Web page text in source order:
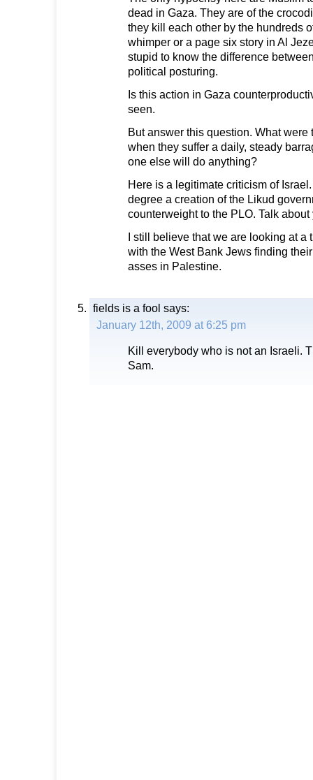
dead in Gaza. They are of the
they kill each other by the hundreds
whimper or a page six story in Al
stupid to know the difference
political posturing.
Is this action in Gaza
seen.
But answer this question. What were
when they suffer a daily, steady
one else will do anything?
Here is a legitimate criticism of
degree a creation of the Likud
counterweight to the PLO. Talk
I still believe that we are looking at a
with the West Bank Jews finding
asses in Palestine.
fields is a fool says:
January 12th, 2009 at 6:25 pm
Kill everybody who is not an Israeli.
Sam.